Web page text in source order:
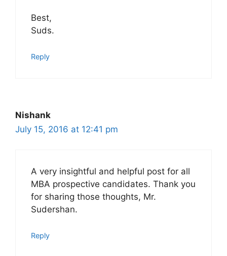
Best,
Suds.
Reply
Nishank
July 15, 2016 at 12:41 pm
A very insightful and helpful post for all
MBA prospective candidates. Thank you
for sharing those thoughts, Mr.
Sudershan.
Reply